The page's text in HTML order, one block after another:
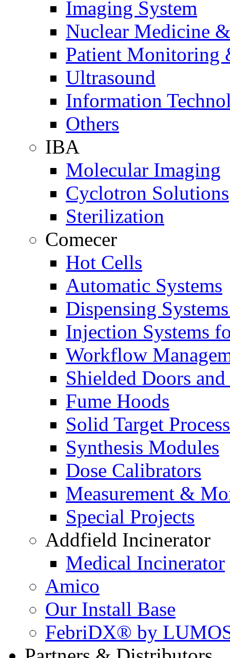
Imaging System
Nuclear Medicine
Patient Monitoring
Ultrasound
Information
Others
IBA
Molecular Imaging
Cyclotron Solutions
Sterilization
Comecer
Hot Cells
Automatic Systems
Dispensing
Injection Systems
Workflow
Shielded Doors
Fume Hoods
Solid Target
Synthesis Modules
Dose Calibrators
Measurement &
Special Projects
Addfield Incinerator
Medical Incinerator
Amico
Our Install Base
FebriDX® by